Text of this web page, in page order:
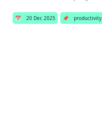
📅 20 Dec 2025 📌 productivity